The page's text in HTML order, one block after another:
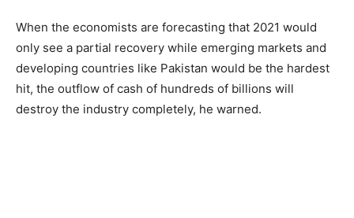
When the economists are forecasting that 2021 would
only see a partial recovery while emerging markets and
developing countries like Pakistan would be the hardest
hit, the outflow of cash of hundreds of billions will
destroy the industry completely, he warned.